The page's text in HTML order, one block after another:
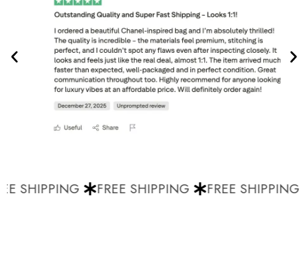
SHIPPING FREE SHIPPING FREE SHIPPING